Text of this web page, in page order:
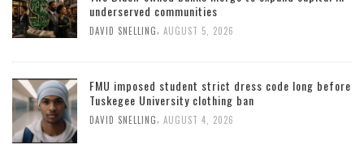
underserved communities
DAVID SNELLING AUGUST 5, 2026
FMU imposed student strict dress code long before
Tuskegee University clothing ban
DAVID SNELLING AUGUST 4, 2026